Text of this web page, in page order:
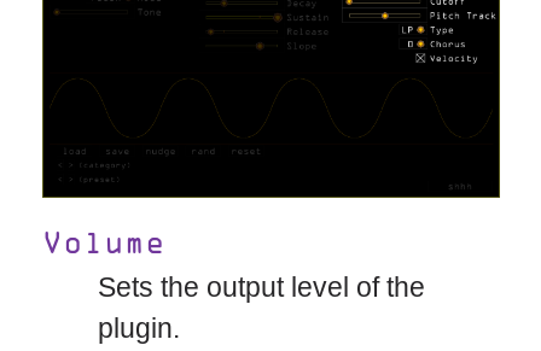
Volume
Sets the output level of the
plugin.